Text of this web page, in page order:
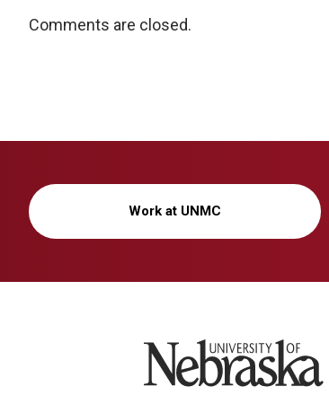
Comments are closed.
Work at UNMC
University of Nebraska